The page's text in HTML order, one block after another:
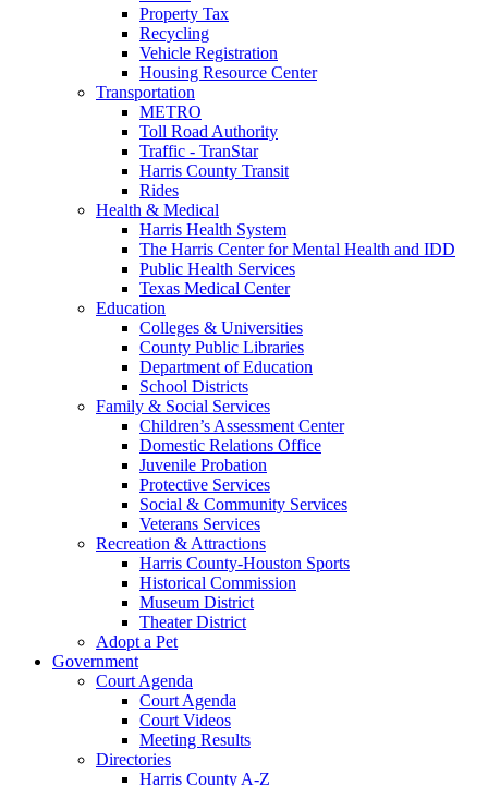
Property Tax
Recycling
Vehicle Registration
Housing Resource Center
Transportation
METRO
Toll Road Authority
Traffic - TranStar
Harris County Transit
Rides
Health & Medical
Harris Health System
The Harris Center for Mental Health and IDD
Public Health Services
Texas Medical Center
Education
Colleges & Universities
County Public Libraries
Department of Education
School Districts
Family & Social Services
Children’s Assessment Center
Domestic Relations Office
Juvenile Probation
Protective Services
Social & Community Services
Veterans Services
Recreation & Attractions
Harris County-Houston Sports
Historical Commission
Museum District
Theater District
Adopt a Pet
Government
Court Agenda
Court Agenda
Court Videos
Meeting Results
Directories
Harris County A-Z